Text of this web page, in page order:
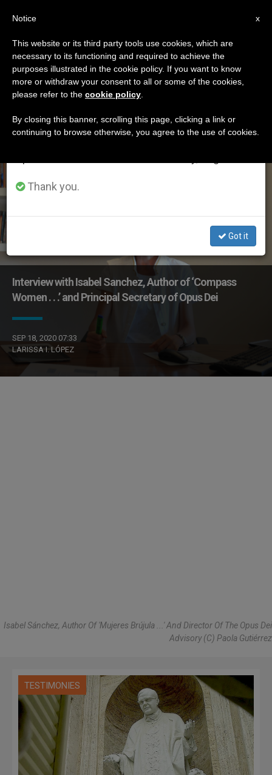
ETIQUETA
Posts Tagged ‘opus
Dei’
Interview with Isabel Sanchez, Author of ‘Compass
Women . . .’ and Principal Secretary of Opus Dei
SEP 18, 2020 07:33
LARISSA I. LÓPEZ
Isabel Sánchez, Author Of 'Mujeres Brújula ...' And Director Of The Opus Dei
Advisory (C) Paola Gutiérrez
TESTIMONIES
×
Important Notice
From July 27 to August 7 we will take our
annual break, taking advantage of the summer
period when less information is generated and
Thank you.
Got it
x
Notice
This website or its third party tools use cookies, which are
necessary to its functioning and required to achieve the
purposes illustrated in the cookie policy. If you want to know
more or withdraw your consent to all or some of the cookies,
please refer to the cookie policy
By closing this banner, scrolling this page, clicking a link or
continuing to browse otherwise, you agree to the use of cookies.